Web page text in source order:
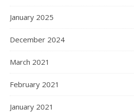
January 2025
December 2024
March 2021
February 2021
January 2021